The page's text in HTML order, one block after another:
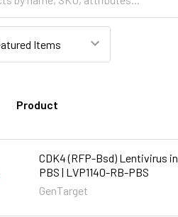
Product
CDK4 (RFP-Bsd) Lentivirus in
PBS | LVP1140-RB-PBS
GenTarget